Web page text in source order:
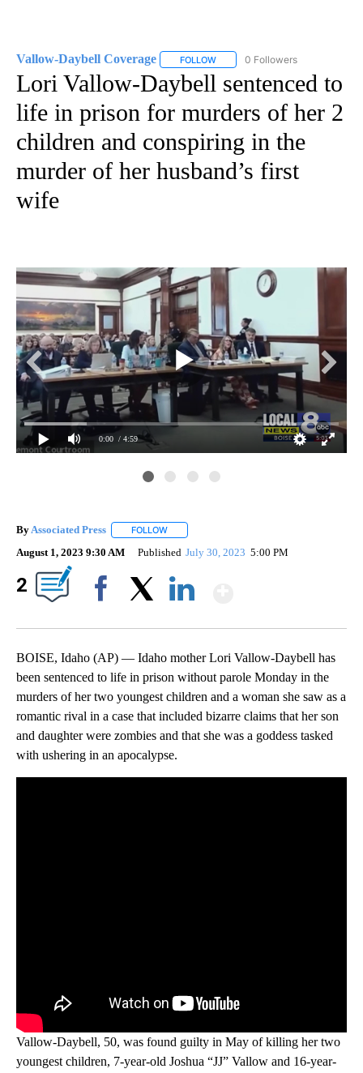
Vallow-Daybell Coverage FOLLOW FOLLOW "VALLOW-DAYBELL
0 Followers
Lori Vallow-Daybell sentenced to
life in prison for murders of her 2
children and conspiring in the
murder of her husband’s first
wife
0:00 / 4:59
ByAssociated Press FOLLOW
August 1, 2023 9:30 AM Published July 30, 2023 5:00 PM
2
BOISE, Idaho (AP) — Idaho mother Lori Vallow-Daybell has
been sentenced to life in prison without parole Monday in the
murders of her two youngest children and a woman she saw as a
romantic rival in a case that included bizarre claims that her son
and daughter were zombies and that she was a goddess tasked
with ushering in an apocalypse.
Vallow-Daybell, 50, was found guilty in May of killing her two
youngest children, 7-year-old Joshua “JJ” Vallow and 16-year-